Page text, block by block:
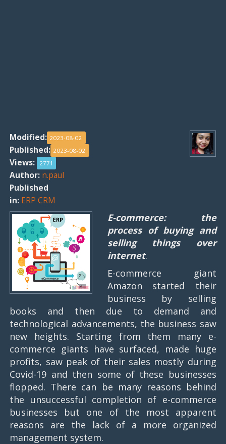
Modified: 2023-08-02
Published: 2023-08-02
Views: 2771
Author: n.paul
Published
in: ERP CRM
E-commerce: the
process of buying and
selling things over
internet.
E-commerce giant
Amazon started their
business by selling
books and then due to demand and
technological advancements, the business saw
new heights. Starting from them many e-
commerce giants have surfaced, made huge
profits, saw peak of their sales mostly during
Covid-19 and then some of these businesses
flopped. There can be many reasons behind
the unsuccessful completion of e-commerce
businesses but one of the most apparent
reasons are the lack of a more organized
management system.